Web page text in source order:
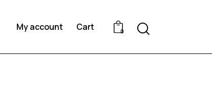
My account Cart 0 Search